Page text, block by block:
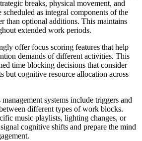
breaks, physical movement, and
scheduled as integral components of the
than optional additions. This maintains
extended work periods.
offer focus scoring features that help
demands of different activities. This
time blocking decisions that consider
but cognitive resource allocation across
systems include triggers and
different types of work blocks.
music playlists, lighting changes, or
cognitive shifts and prepare the mind